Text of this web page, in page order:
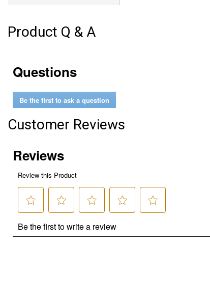
Product Q & A
Questions
Be the first to ask a question
Customer Reviews